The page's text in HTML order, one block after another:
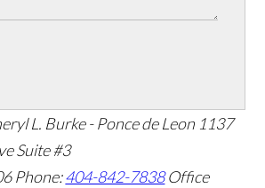
L. Burke - Ponce de Leon 1137
Suite #3
Phone:404-842-7838 Office